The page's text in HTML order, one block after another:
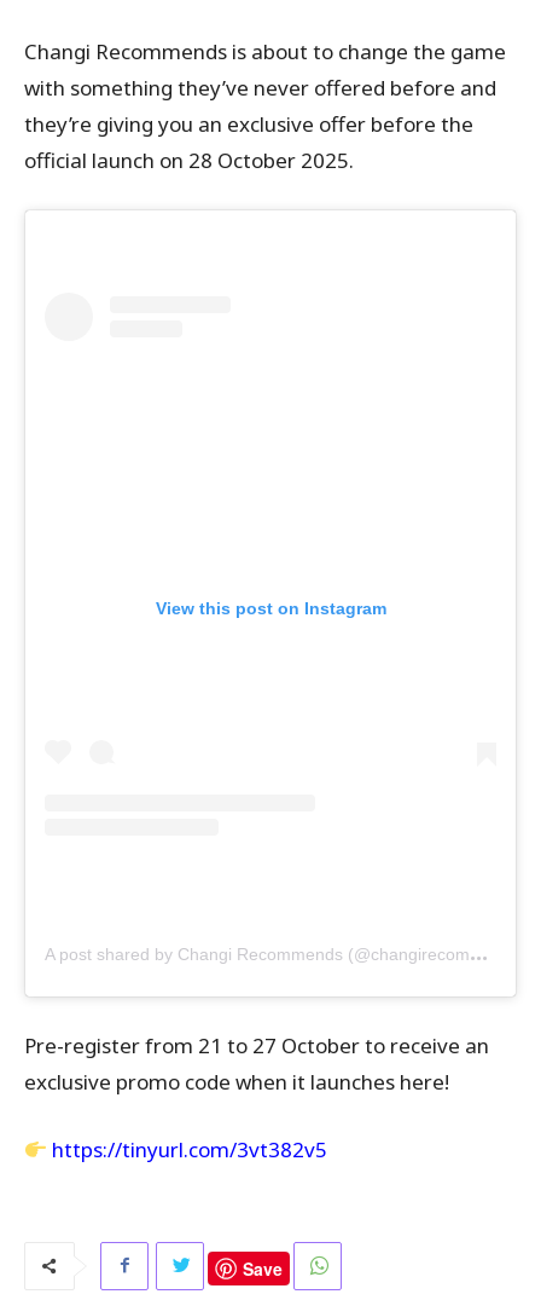
Changi Recommends is about to change the game
with something they’ve never offered before and
they’re giving you an exclusive offer before the
official launch on 28 October 2025.
View this post on Instagram
A
post shared by Changi Recommends (@changirecommends)
Pre-register from 21 to 27 October to receive an
exclusive promo code when it launches here!
https://tinyurl.com/3vt382v5
Save